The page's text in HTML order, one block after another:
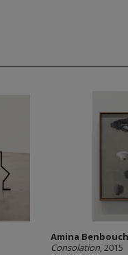
Amina
Consolation, 2015